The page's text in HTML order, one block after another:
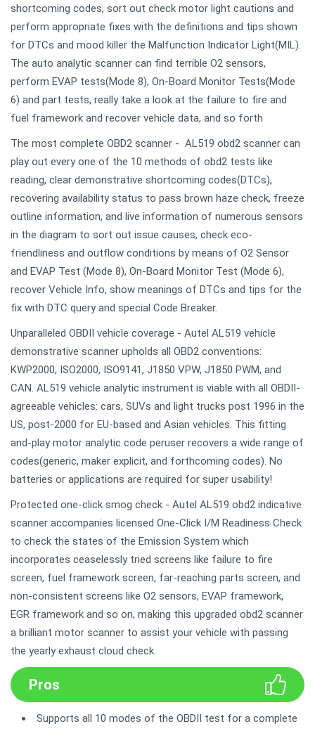
shortcoming codes, sort out check motor light cautions and
perform appropriate fixes with the definitions and tips shown
for DTCs and mood killer the Malfunction Indicator Light(MIL).
The auto analytic scanner can find terrible O2 sensors,
perform EVAP tests(Mode 8), On-Board Monitor Tests(Mode
6) and part tests, really take a look at the failure to fire and
fuel framework and recover vehicle data, and so forth
The most complete OBD2 scanner - AL519 obd2 scanner can
play out every one of the 10 methods of obd2 tests like
reading, clear demonstrative shortcoming codes(DTCs),
recovering availability status to pass brown haze check, freeze
outline information, and live information of numerous sensors
in the diagram to sort out issue causes, check eco-
friendliness and outflow conditions by means of O2 Sensor
and EVAP Test (Mode 8), On-Board Monitor Test (Mode 6),
recover Vehicle Info, show meanings of DTCs and tips for the
fix with DTC query and special Code Breaker.
Unparalleled OBDII vehicle coverage - Autel AL519 vehicle
demonstrative scanner upholds all OBD2 conventions:
KWP2000, ISO2000, ISO9141, J1850 VPW, J1850 PWM, and
CAN. AL519 vehicle analytic instrument is viable with all OBDII-
agreeable vehicles: cars, SUVs and light trucks post 1996 in the
US, post-2000 for EU-based and Asian vehicles. This fitting
and-play motor analytic code peruser recovers a wide range of
codes(generic, maker explicit, and forthcoming codes). No
batteries or applications are required for super usability!
Protected one-click smog check - Autel AL519 obd2 indicative
scanner accompanies licensed One-Click I/M Readiness Check
to check the states of the Emission System which
incorporates ceaselessly tried screens like failure to fire
screen, fuel framework screen, far-reaching parts screen, and
non-consistent screens like O2 sensors, EVAP framework,
EGR framework and so on, making this upgraded obd2 scanner
a brilliant motor scanner to assist your vehicle with passing
the yearly exhaust cloud check.
Pros
Supports all 10 modes of the OBDII test for a complete